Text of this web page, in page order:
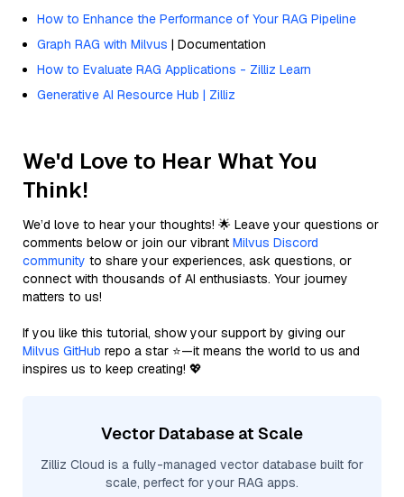
How to Enhance the Performance of Your RAG Pipeline
Graph RAG with Milvus | Documentation
How to Evaluate RAG Applications - Zilliz Learn
Generative AI Resource Hub | Zilliz
We'd Love to Hear What You
Think!
We’d love to hear your thoughts! 🌟 Leave your questions or
comments below or join our vibrant Milvus Discord
community to share your experiences, ask questions, or
connect with thousands of AI enthusiasts. Your journey
matters to us!
If you like this tutorial, show your support by giving our
Milvus GitHub repo a star ⭐—it means the world to us and
inspires us to keep creating! 💖
Vector Database at Scale
Zilliz Cloud is a fully-managed vector database built for
scale, perfect for your RAG apps.